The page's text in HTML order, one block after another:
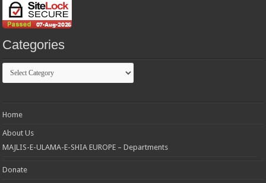
Categories
Categories
Home
About Us
MAJLIS-E-ULAMA-E-SHIA EUROPE – Departments
Donate